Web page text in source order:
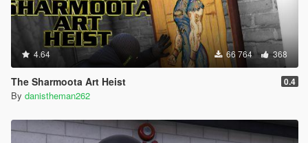
4.64 66 764 368
The Sharmoota Art Heist 0.4
By danistheman262